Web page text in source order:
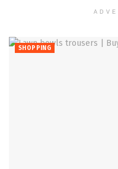
SHOPPING